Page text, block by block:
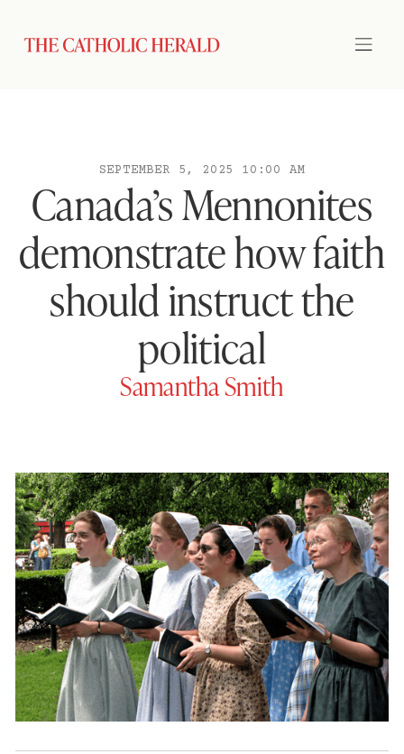
SEPTEMBER 5, 2025 10:00 AM
Canada’s Mennonites
demonstrate how faith
should instruct the
political
Samantha Smith